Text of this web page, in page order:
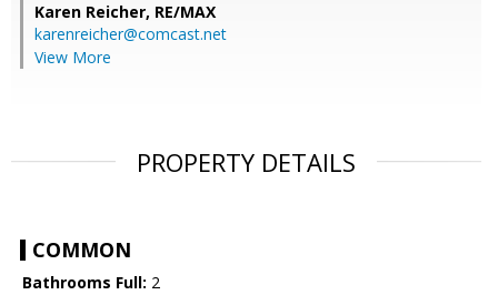
Karen Reicher, RE/MAX
karenreicher@comcast.net
View More
PROPERTY DETAILS
COMMON
Bathrooms Full: 2